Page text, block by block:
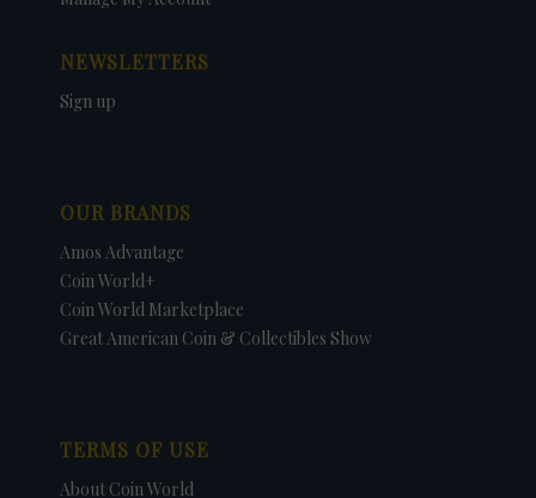
NEWSLETTERS
Sign up
OUR BRANDS
Amos Advantage
Coin World+
Coin World Marketplace
Great American Coin & Collectibles Show
TERMS OF USE
About Coin World